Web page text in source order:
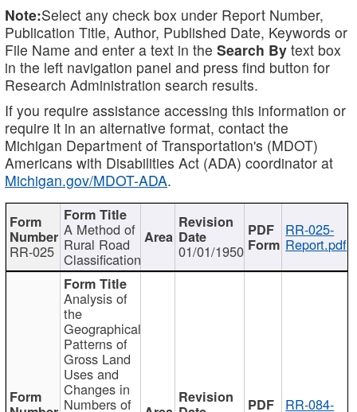
Note:Select any check box under Report Number,
Publication Title, Author, Published Date, Keywords or
File Name and enter a text in the Search By text box
in the left navigation panel and press find button for
Research Administration search results.
If you require assistance accessing this information or
require it in an alternative format, contact the
Michigan Department of Transportation's (MDOT)
Americans with Disabilities Act (ADA) coordinator at
Michigan.gov/MDOT-ADA.
RR-025
A Method of
Rural Road
Classification 01/01/1950
RR-025-
Report.pdf
Analysis of
the
Geographical
Patterns of
Gross Land
Uses and
Changes in
Numbers of RR-084-